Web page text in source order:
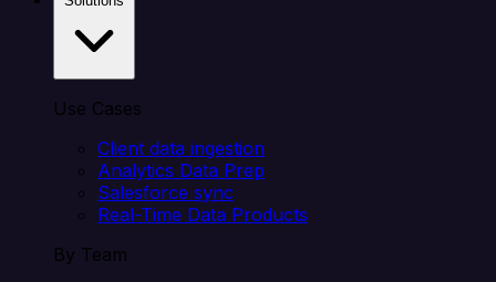
Use Cases
Client data ingestion
Analytics Data Prep
Salesforce sync
Real-Time Data Products
By Team